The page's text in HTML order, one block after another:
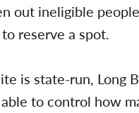
out ineligible
reserve a spot.
is state-run, Long
to control how